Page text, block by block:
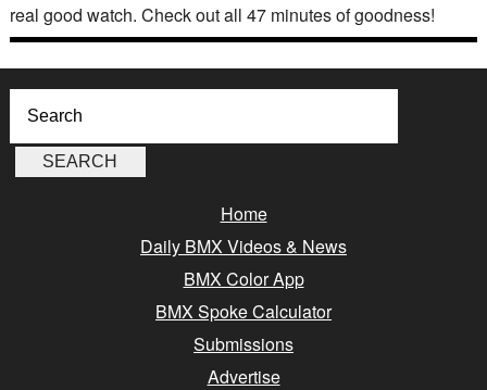
real good watch. Check out all 47 minutes of goodness!
Home
Daily BMX Videos & News
BMX Color App
BMX Spoke Calculator
Submissions
Advertise